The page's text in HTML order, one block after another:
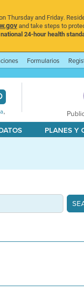
Thursday and Friday.
and take steps to
24-hour health
Formularios
,
PLANES Y